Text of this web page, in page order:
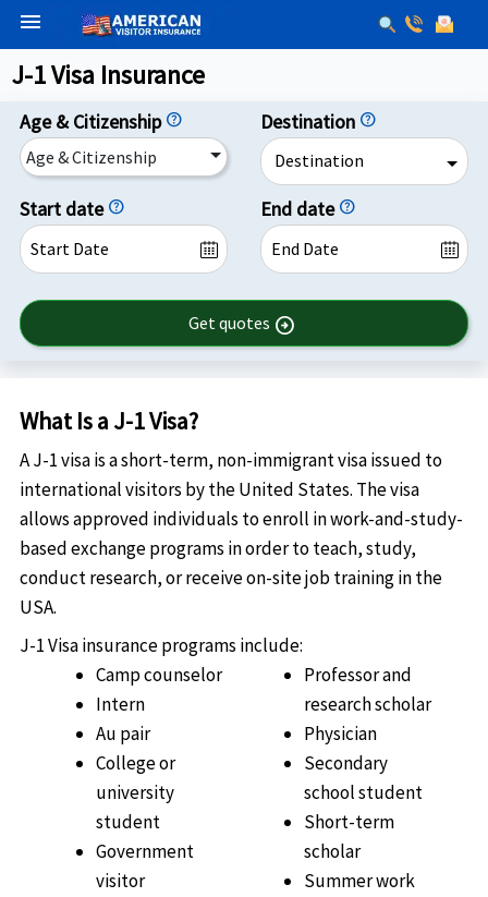
menu
J-1 Visa Insurance
Age & Citizenship help
Age & Citizenship
Destination help
Destination
Start date help End date help
Get quotes arrow_circle_right
What Is a J-1 Visa?
A J-1 visa is a short-term, non-immigrant visa issued to
international visitors by the United States. The visa
allows approved individuals to enroll in work-and-study-
based exchange programs in order to teach, study,
conduct research, or receive on-site job training in the
USA.
J-1 Visa insurance programs include:
Camp counselor
Intern
Au pair
College or
university
student
Government
visitor
Professor and
research scholar
Physician
Secondary
school student
Short-term
scholar
Summer work